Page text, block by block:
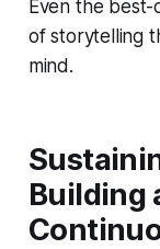
Even the
of storytelling
mind.
Building